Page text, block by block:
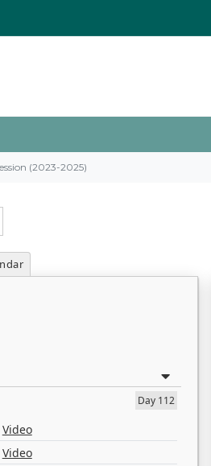
(2023-2025)
Day 112
Video
Video